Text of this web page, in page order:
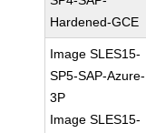
Hardened-GCE
Image SLES15-
SP5-SAP-Azure-
3P
Image SLES15-